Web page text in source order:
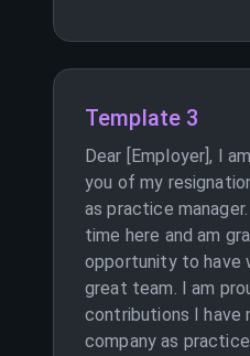
Template 3
Dear [Employer], I
you of my
as practice
time here and am
opportunity to have
great team. I am
contributions I have
company as